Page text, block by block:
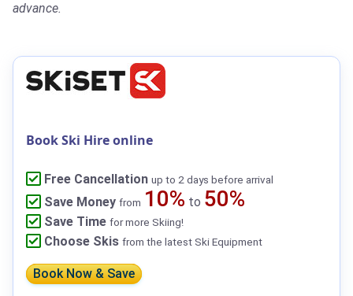
advance.
Book Ski Hire online
Free Cancellation up to 2 days before arrival
Save Money from 10% to 50%
Save Time for more Skiing!
Choose Skis from the latest Ski Equipment
Book Now & Save